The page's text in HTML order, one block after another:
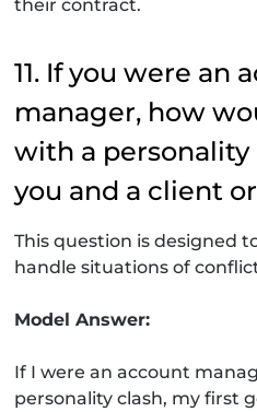
their contract.
11. If you were an
manager, how
with a
you and a client
This question is designed
handle situations of
Model Answer:
If I were an account
personality clash, my first